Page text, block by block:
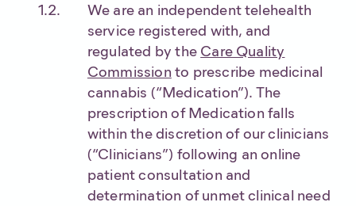
We are an independent telehealth
service registered with, and
regulated by the Care Quality
Commission to prescribe medicinal
cannabis (“Medication”). The
prescription of Medication falls
within the discretion of our clinicians
(“Clinicians”) following an online
patient consultation and
determination of unmet clinical need